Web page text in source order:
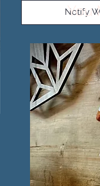
Notify
You